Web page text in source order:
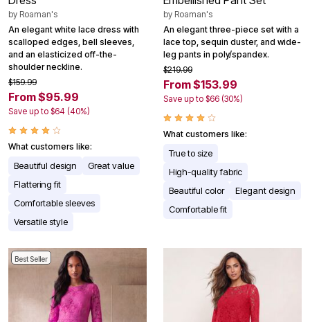
by Roaman's
An elegant white lace dress with
scalloped edges, bell sleeves,
and an elasticized off-the-
shoulder neckline.
$159.99
From $95.99
Save up to $64 (40%)
What customers like:
Beautiful design
Great value
Flattering fit
Comfortable sleeves
Versatile style
by Roaman's
An elegant three-piece set with a
lace top, sequin duster, and wide-
leg pants in poly/spandex.
$219.99
From $153.99
Save up to $66 (30%)
What customers like:
True to size
High-quality fabric
Beautiful color
Elegant design
Comfortable fit
Best Seller